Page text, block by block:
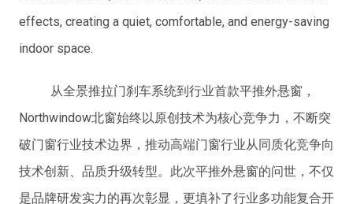
effects, creating a quiet, comfortable, and energy-saving
indoor space.
从全景推拉门刹车系统到行业首款平推外悬窗，
Northwindow北窗始终以原创技术为核心竞争力，不断突
破门窗行业技术边界，推动高端门窗行业从同质化竞争向
技术创新、品质升级转型。此次平推外悬窗的问世，不仅
是品牌研发实力的再次彰显，更填补了行业多功能复合开